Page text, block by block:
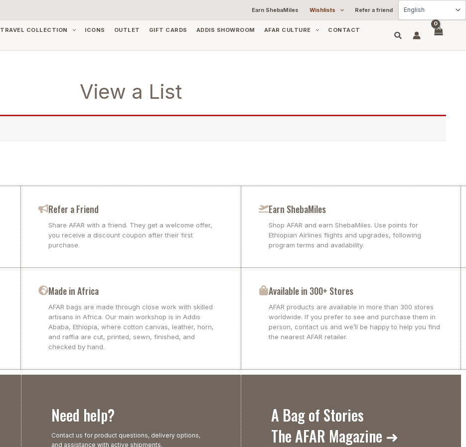
Earn ShebaMiles Wishlists Refer a friend
TRAVEL COLLECTION ICONS OUTLET GIFT CARDS ADDIS SHOWROOM AFAR CULTURE
CONTACT
View a List
Refer a Friend
Share AFAR with a friend. They get a welcome offer,
you receive a discount coupon after their first
purchase.
Earn ShebaMiles
Shop AFAR and earn ShebaMiles. Use points for
Ethiopian Airlines flights and upgrades, following
program terms and availability.
Made in Africa
AFAR bags are made through close work with skilled
artisans in Africa. Our main workshop is in Addis
Ababa, Ethiopia, where cotton canvas, leather, horn,
and raffia are cut, printed, sewn, finished, and
checked by hand.
Available in 300+ Stores
AFAR products are available in more than 300 stores
worldwide. If you prefer to see and purchase them in
person, contact us and we’ll be happy to help you find
the nearest AFAR retailer.
Need help?
Contact us for product questions, delivery options,
and assistance with active shipments.
A Bag of Stories
The AFAR Magazine ➜